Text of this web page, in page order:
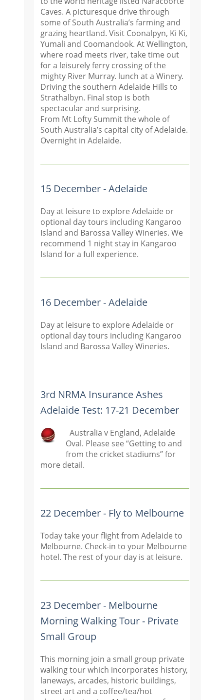
Caves. A picturesque drive through
some of South Australia’s farming and
grazing heartland. Visit Coonalpyn, Ki Ki,
Yumali and Coomandook. At Wellington,
where road meets river, take time out
for a leisurely ferry crossing of the
mighty River Murray. lunch at a Winery.
Driving the southern Adelaide Hills to
Strathalbyn. Final stop is both
spectacular and surprising.
From Mt Lofty Summit the whole of
South Australia’s capital city of Adelaide.
Overnight in Adelaide.
15 December - Adelaide
Day at leisure to explore Adelaide or
optional day tours including Kangaroo
Island and Barossa Valley Wineries. We
recommend 1 night stay in Kangaroo
Island for a full experience.
16 December - Adelaide
Day at leisure to explore Adelaide or
optional day tours including Kangaroo
Island and Barossa Valley Wineries.
3rd NRMA Insurance Ashes
Adelaide Test: 17-21 December
Australia v England, Adelaide
Oval. Please see “Getting to and
from the cricket stadiums” for
more detail.
22 December - Fly to Melbourne
Today take your flight from Adelaide to
Melbourne. Check-in to your Melbourne
hotel. The rest of your day is at leisure.
23 December - Melbourne
Morning Walking Tour - Private
Small Group
This morning join a small group private
walking tour which incorporates history,
laneways, arcades, historic buildings,
street art and a coffee/tea/hot